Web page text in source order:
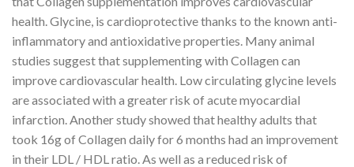
health. Glycine, is cardioprotective thanks to the known anti-
inflammatory and antioxidative properties. Many animal
studies suggest that supplementing with Collagen can
improve cardiovascular health. Low circulating glycine levels
are associated with a greater risk of acute myocardial
infarction. Another study showed that healthy adults that
took 16g of Collagen daily for 6 months had an improvement
in their LDL / HDL ratio. As well as a reduced risk of